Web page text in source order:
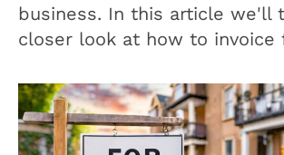
business. In this article we'll
closer look at how to invoice